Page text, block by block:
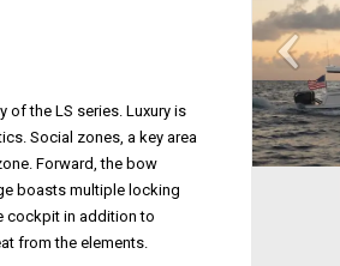
of the LS series. Luxury is
Social zones, a key area
Forward, the bow
boasts multiple locking
cockpit in addition to
from the elements.